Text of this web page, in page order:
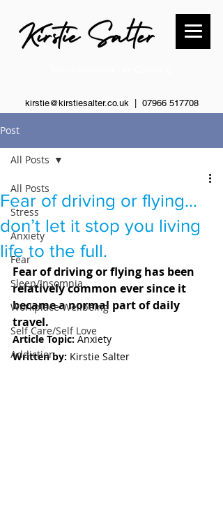
kirstie@kirstiesalter.co.uk | 07966 517708
Post
All Posts
Stress
Anxiety
Fear
Sleep/Insomnia
Workplace Wellbeing
Self Care/Self Love
Addiction
All Posts
Fear of driving or flying…
don’t let it stop you living
life to the full.
Fear of driving or flying has been
relatively common ever since it
became a normal part of daily
travel.
Article Topic: Anxiety
Written by: Kirstie Salter